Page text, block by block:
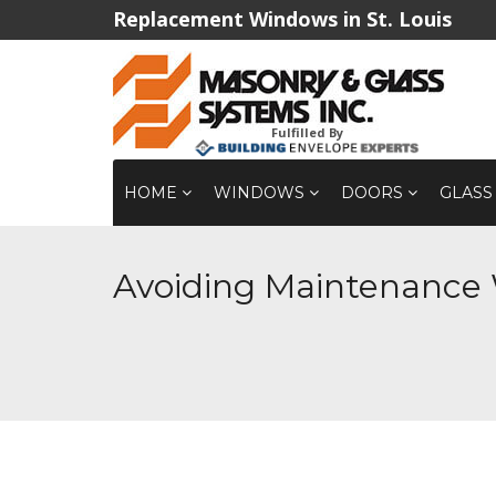
Replacement Windows in St. Louis
Fulfilled By
HOME WINDOWS DOORS
Avoiding